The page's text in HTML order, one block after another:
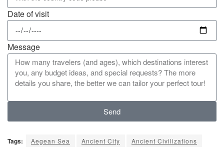
Date of visit
Message
Send
Tags: Aegean Sea Ancient City
Ancient Civilizations